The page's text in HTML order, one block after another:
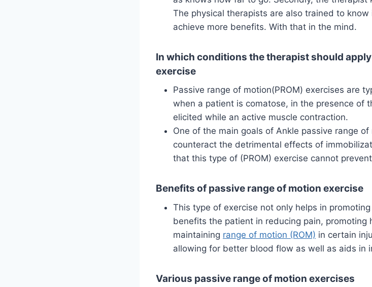
The physical therapists are also trained to
achieve more benefits. With that in the mind.
In which conditions the therapist should
exercise
Passive range of motion(PROM) exercises are
when a patient is comatose, in the presence of
elicited while an active muscle contraction.
One of the main goals of Ankle passive range
counteract the detrimental effects of
that this type of (PROM) exercise cannot
Benefits of passive range of motion exercise
This type of exercise not only helps in
benefits the patient in reducing pain, promoting
maintaining range of motion (ROM) in certain
allowing for better blood flow as well as aids in
Various passive range of motion exercises